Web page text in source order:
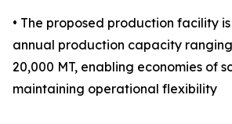
• The proposed production facility
annual production capacity
20,000 MT, enabling economies of
maintaining operational flexibility